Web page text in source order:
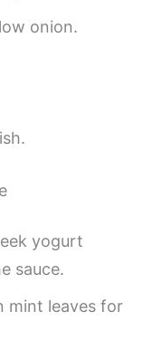
onion.
yogurt
sauce.
mint leaves for